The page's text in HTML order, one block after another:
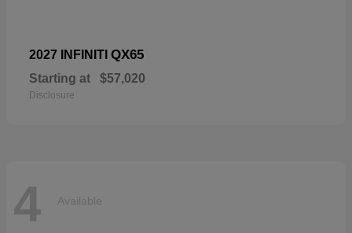
2027 INFINITI QX65
Starting at $57,020
Disclosure
4 Available